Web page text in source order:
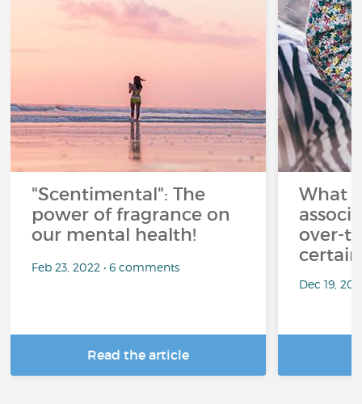
"Scentimental": The
power of fragrance on
our mental health!
Feb 23, 2022 • 6 comments
Read the article
What
over-
Dec 19,